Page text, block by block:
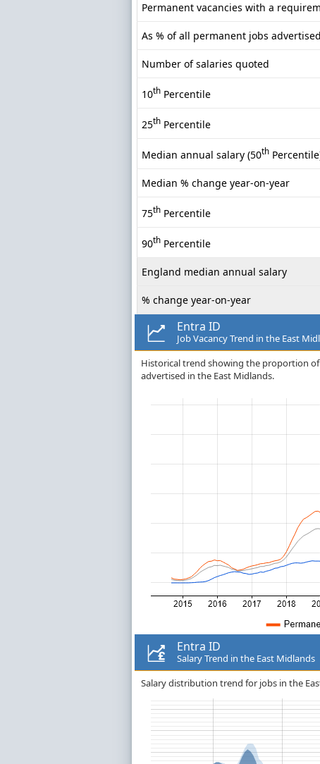
Permanent vacancies with a
As % of all permanent jobs
Number of salaries quoted
10th Percentile
25th Percentile
Median annual salary (50th
Median % change year-on-year
75th Percentile
90th Percentile
England median annual salary
% change year-on-year
Entra ID
Job Vacancy Trend in the East
Historical trend showing the proportion
advertised in the East Midlands.
Entra ID
Salary Trend in the East Midlands
Salary distribution trend for jobs in the